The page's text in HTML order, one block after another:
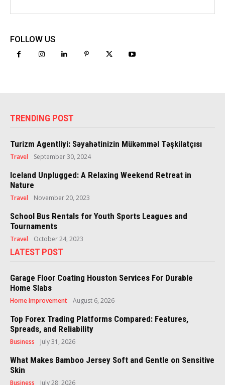
FOLLOW US
TRENDING POST
Turizm Agentliyi: Səyahətinizin Mükəmməl Təşkilatçısı
Travel September 30, 2024
Iceland Unplugged: A Relaxing Weekend Retreat in
Nature
Travel November 20, 2023
School Bus Rentals for Youth Sports Leagues and
Tournaments
Travel October 24, 2023
LATEST POST
Garage Floor Coating Houston Services For Durable
Home Slabs
Home Improvement August 6, 2026
Top Forex Trading Platforms Compared: Features,
Spreads, and Reliability
Business July 31, 2026
What Makes Bamboo Jersey Soft and Gentle on Sensitive
Skin
Business July 28, 2026